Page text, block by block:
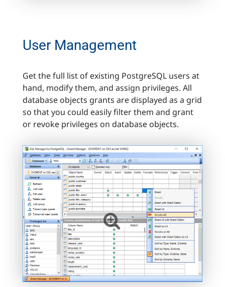
User Management
Get the full list of existing PostgreSQL users at
hand, modify them, and assign privileges. All
database objects grants are displayed as a grid
so that you could easily filter them and grant
or revoke privileges on database objects.